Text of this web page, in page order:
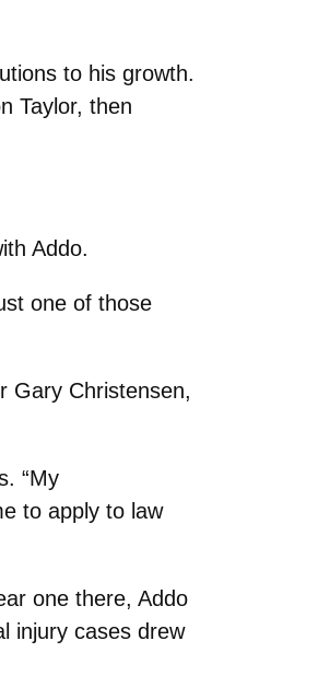
to his growth.
Taylor, then
Addo.
one of those
Gary Christensen,
“My
to apply to law
one there, Addo
injury cases drew